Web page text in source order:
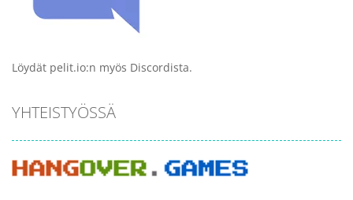
Löydät pelit.io:n myös Discordista.
YHTEISTYÖSSÄ